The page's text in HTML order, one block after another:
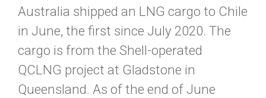
Australia shipped an LNG cargo to Chile
in June, the first since July 2020. The
cargo is from the Shell-operated
QCLNG project at Gladstone in
Queensland. As of the end of June